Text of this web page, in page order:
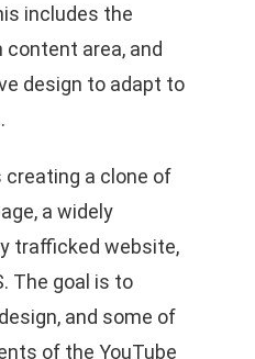
includes the
content area, and
design to adapt to
a clone of
a widely
trafficked website,
The goal is to
and some of
of the YouTube